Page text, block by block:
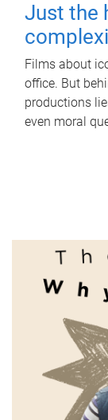
Just the
Films about
office. But
productions
even moral